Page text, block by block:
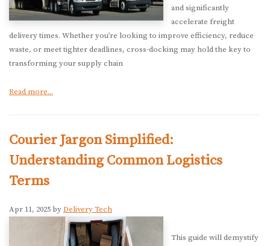
and significantly
accelerate freight
delivery times. Whether you’re looking to improve efficiency, reduce
waste, or meet tighter deadlines, cross-docking may hold the key to
transforming your supply chain
Read more...
Courier Jargon Simplified:
Understanding Common Logistics
Terms
Apr 11, 2025 byDelivery Tech
This guide will demystify